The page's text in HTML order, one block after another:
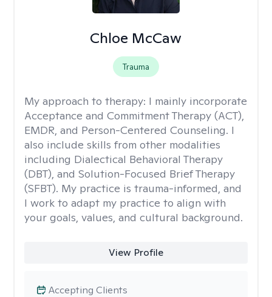
Chloe McCaw
Trauma
My approach to therapy: I mainly incorporate
Acceptance and Commitment Therapy (ACT),
EMDR, and Person-Centered Counseling. I
also include skills from other modalities
including Dialectical Behavioral Therapy
(DBT), and Solution-Focused Brief Therapy
(SFBT). My practice is trauma-informed, and
I work to adapt my practice to align with
your goals, values, and cultural background.
View Profile
Accepting Clients